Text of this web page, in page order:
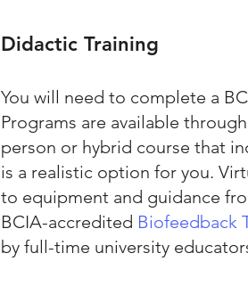
Didactic Training
You will need to complete a
Programs are available
person or hybrid course that
is a realistic option for you.
to equipment and guidance
BCIA-accredited Biofeedback
by full-time university